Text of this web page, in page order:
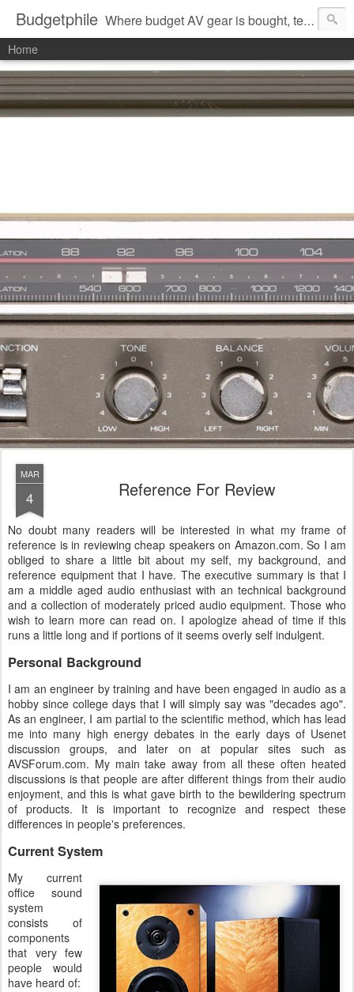
Budgetphile Where budget AV gear is bought, tested, and commented about.
Home
MAR
4 Reference For Review
No doubt many readers will be interested in what my frame of
reference is in reviewing cheap speakers on Amazon.com. So I am
obliged to share a little bit about my self, my background, and
reference equipment that I have. The executive summary is that I
am a middle aged audio enthusiast with an technical background
and a collection of moderately priced audio equipment. Those who
wish to learn more can read on. I apologize ahead of time if this
runs a little long and if portions of it seems overly self indulgent.
Personal Background
I am an engineer by training and have been engaged in audio as a
hobby since college days that I will simply say was "decades ago".
As an engineer, I am partial to the scientific method, which has lead
me into many high energy debates in the early days of Usenet
discussion groups, and later on at popular sites such as
AVSForum.com. My main take away from all these often heated
discussions is that people are after different things from their audio
enjoyment, and this is what gave birth to the bewildering spectrum
of products. It is important to recognize and respect these
differences in people's preferences.
Current System
My current
office sound
system
consists of
components
that very few
people would
have heard of: